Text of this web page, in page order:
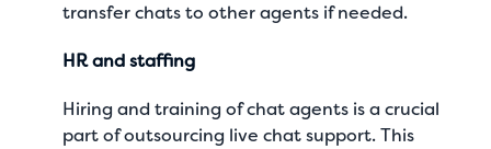
transfer chats to other agents if needed.
HR and staffing
Hiring and training of chat agents is a crucial
part of outsourcing live chat support. This